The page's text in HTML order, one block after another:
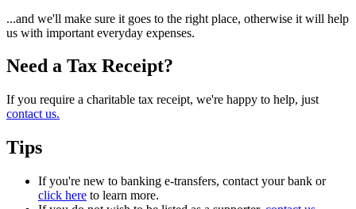
...and we'll make sure it goes to the right place, otherwise it will help
us with important everyday expenses.
Need a Tax Receipt?
If you require a charitable tax receipt, we're happy to help, just
contact us.
Tips
If you're new to banking e-transfers, contact your bank or
click here to learn more.